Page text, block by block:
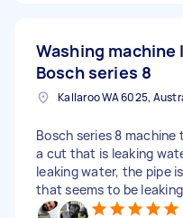
Washing machine
Bosch series 8
Kallaroo WA 6025,
Bosch series 8
a cut that is leaking
leaking water, the pipe
that seems to be